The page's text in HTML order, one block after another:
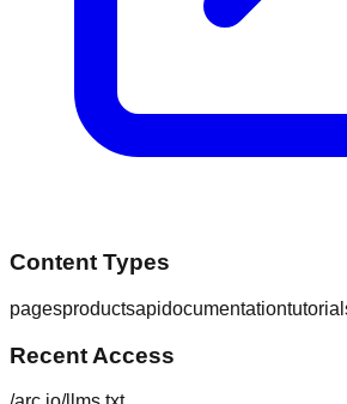
Content Types
pagesproductsapidocumentation
Recent Access